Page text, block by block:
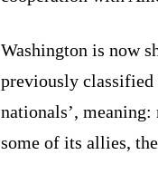
Washington is now
previously classified
nationals’,
some of its allies,